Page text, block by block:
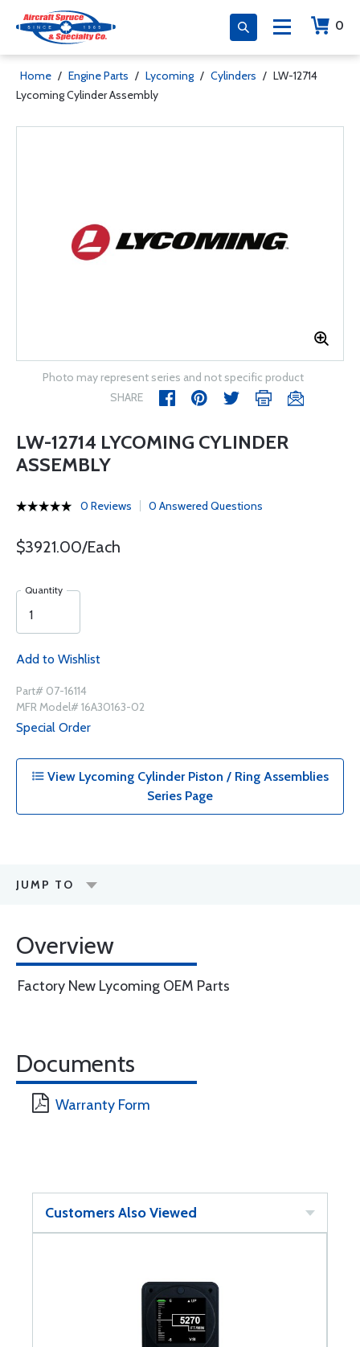
0
Home / Engine Parts / Lycoming / Cylinders / LW-12714
Lycoming Cylinder Assembly
Photo may represent series and not specific product
SHARE
LW-12714 LYCOMING CYLINDER
ASSEMBLY
0 Reviews 0 Answered Questions
$3921.00/Each
Quantity
Add to Wishlist
Part# 07-16114
MFR Model# 16A30163-02
Special Order
View Lycoming Cylinder Piston / Ring Assemblies
Series Page
JUMP TO
Overview
Factory New Lycoming OEM Parts
Documents
Warranty Form
Customers Also Viewed